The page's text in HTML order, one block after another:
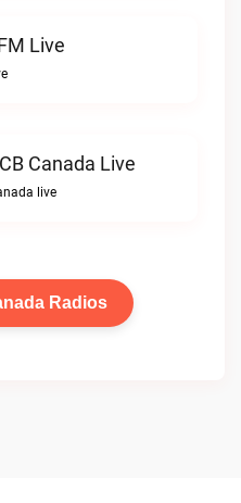
Live
Canada Live
live
Radios